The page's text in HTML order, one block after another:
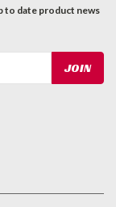
to date product news